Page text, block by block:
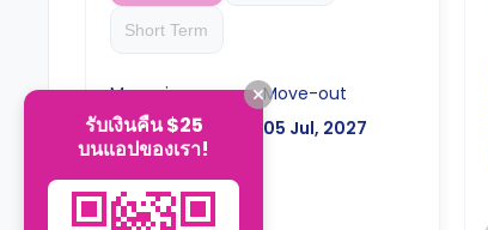
Short Term
Move-in
22 Jul, 2026
Move-out
05 Jul, 2027
รับเงินคืน $25
บนแอปของเรา!